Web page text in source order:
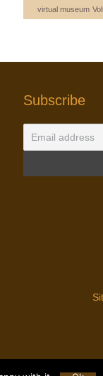
virtual museum
Subscribe